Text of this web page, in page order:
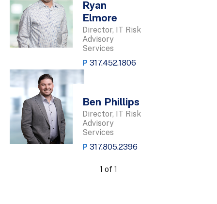
Ryan
Elmore
Director, IT Risk
Advisory
Services
P 317.452.1806
Ben Phillips
Director, IT Risk
Advisory
Services
P 317.805.2396
1 of 1